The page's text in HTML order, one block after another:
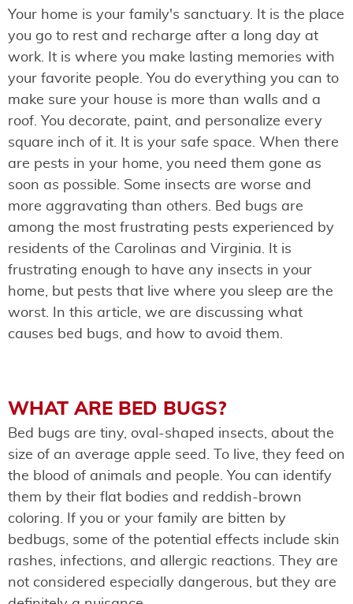
Your home is your family's sanctuary. It is the place
you go to rest and recharge after a long day at
work. It is where you make lasting memories with
your favorite people. You do everything you can to
make sure your house is more than walls and a
roof. You decorate, paint, and personalize every
square inch of it. It is your safe space. When there
are pests in your home, you need them gone as
soon as possible. Some insects are worse and
more aggravating than others. Bed bugs are
among the most frustrating pests experienced by
residents of the Carolinas and Virginia. It is
frustrating enough to have any insects in your
home, but pests that live where you sleep are the
worst. In this article, we are discussing what
causes bed bugs, and how to avoid them.
WHAT ARE BED BUGS?
Bed bugs are tiny, oval-shaped insects, about the
size of an average apple seed. To live, they feed on
the blood of animals and people. You can identify
them by their flat bodies and reddish-brown
coloring. If you or your family are bitten by
bedbugs, some of the potential effects include skin
rashes, infections, and allergic reactions. They are
not considered especially dangerous, but they are